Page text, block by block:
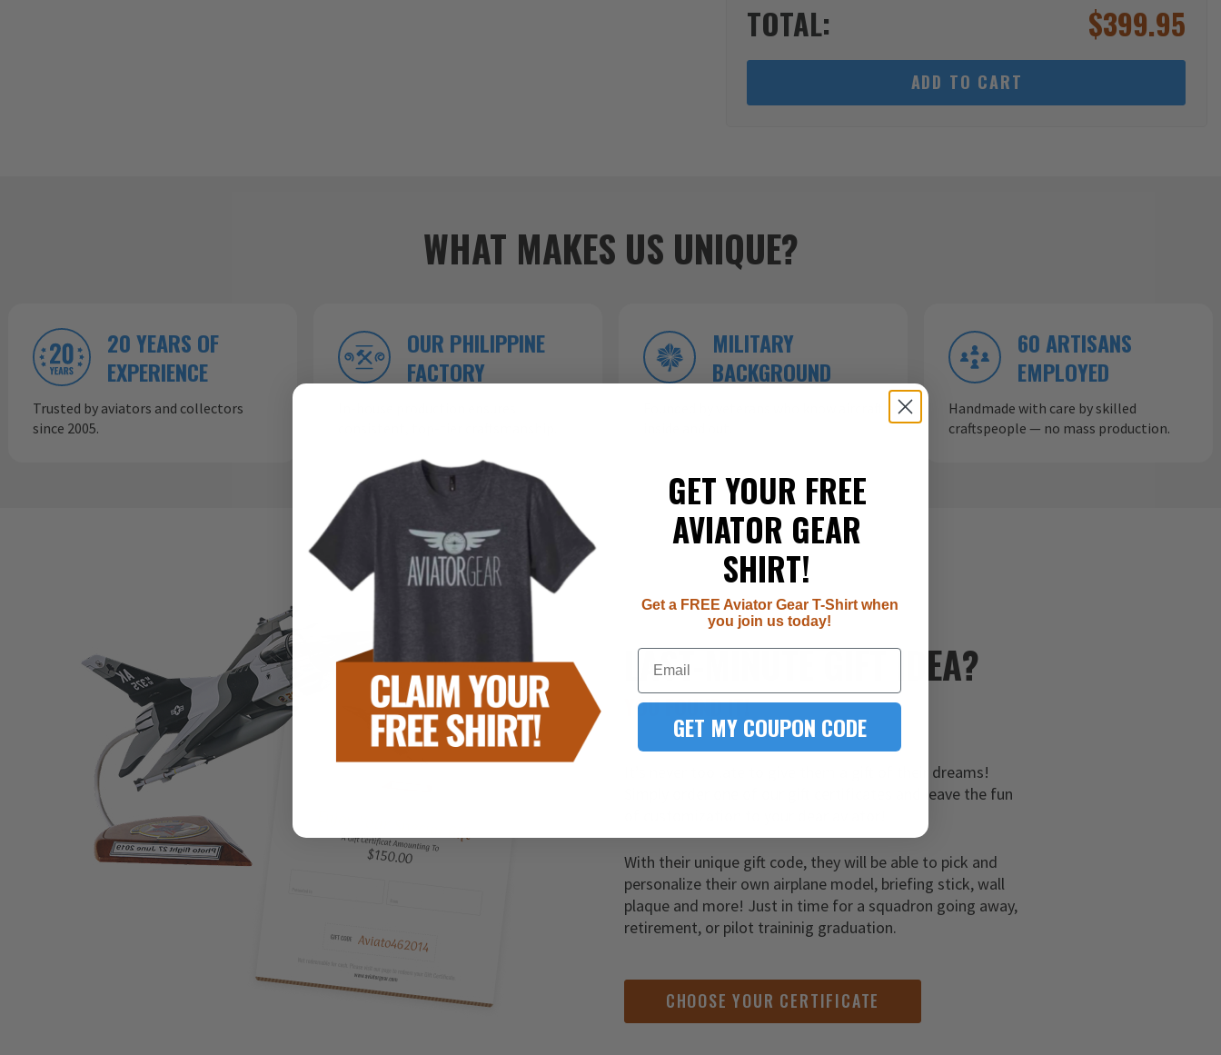
TOTAL: $399.95
ADD TO CART
WHAT MAKES US UNIQUE?
20 YEARS OF
EXPERIENCE
Trusted by aviators and collectors
since 2005.
OUR PHILIPPINE
FACTORY
MILITARY
BACKGROUND
60 ARTISANS
EMPLOYED
Handmade with care by skilled
craftspeople — no mass production.
LAST-MINUTEGIFT IDEA?
YOU FOUND IT!
It’s never too late to give them a gift of their dreams!
Simply order one of our gift certificates and leave the fun
With their unique gift code, they will be able to pick and
personalize their own airplane model, briefing stick, wall
plaque and more! Just in time for a squadron going away,
retirement, or pilot traininig graduation.
CHOOSE YOUR CERTIFICATE
GET YOUR FREE
AVIATOR GEAR
SHIRT!
Get a FREE Aviator Gear T-Shirt when
you join us today!
Email
GET MY COUPON CODE